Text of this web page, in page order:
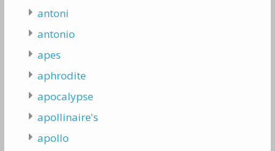
antoni
antonio
apes
aphrodite
apocalypse
apollinaire's
apollo